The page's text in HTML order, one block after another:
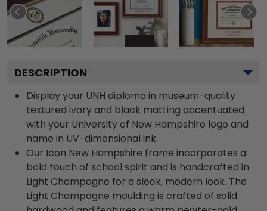
DESCRIPTION
Display your UNH diploma in museum-quality
textured ivory and black matting accentuated
with your University of New Hampshire logo and
name in UV-dimensional ink.
Our Icon New Hampshire frame incorporates a
bold touch of school spirit and is handcrafted in
Light Champagne for a sleek, modern look. The
Light Champagne moulding is crafted of solid